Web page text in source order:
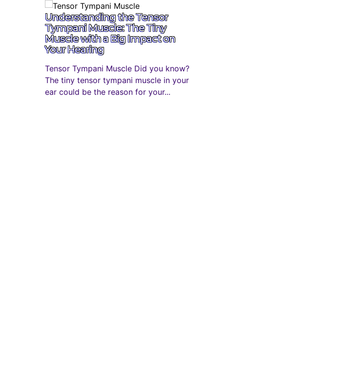
Understanding the Tensor
Tympani Muscle: The Tiny
Muscle with a Big Impact on
Your Hearing
Tensor Tympani Muscle Did you know?
The tiny tensor tympani muscle in your
ear could be the reason for your...